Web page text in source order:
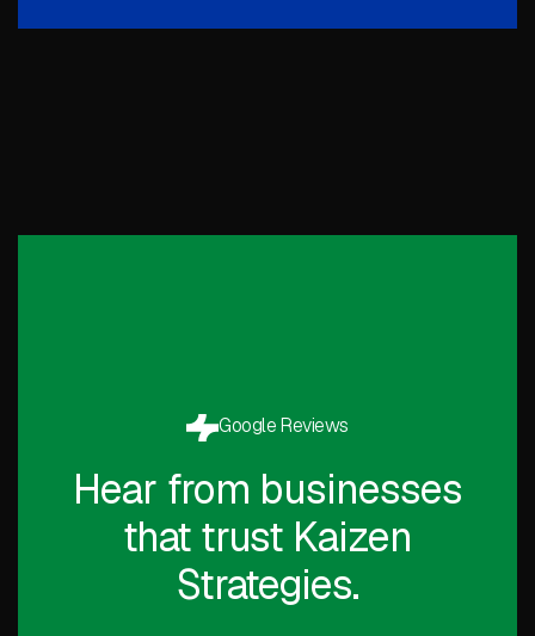
Google Reviews
Hear from businesses
that trust Kaizen
Strategies.